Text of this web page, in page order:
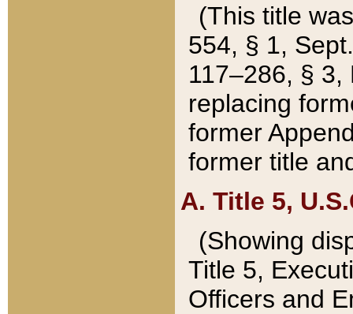
(This title
554, § 1,
117–286, §
replacing
former
former title
A. Title 5,
(Showing
Title 5,
Officers and